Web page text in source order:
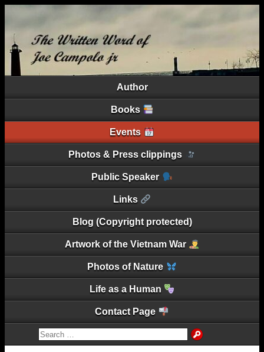
Author
Books
Events
Photos & Press clippings
Public Speaker
Links
Blog (Copyright protected)
Artwork of the Vietnam War
Photos of Nature
Life as a Human
Contact Page